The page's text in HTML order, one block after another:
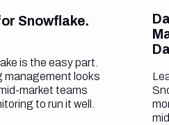
Snowflake.
is the easy part.
management looks
market teams
to run it well.